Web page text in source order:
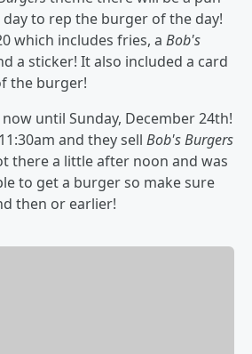
to rep the burger of the day!
which includes fries, a Bob's
a sticker! It also included a card
the burger!
until Sunday, December 24th!
and they sell Bob's Burgers
there a little after noon and was
to get a burger so make sure
then or earlier!